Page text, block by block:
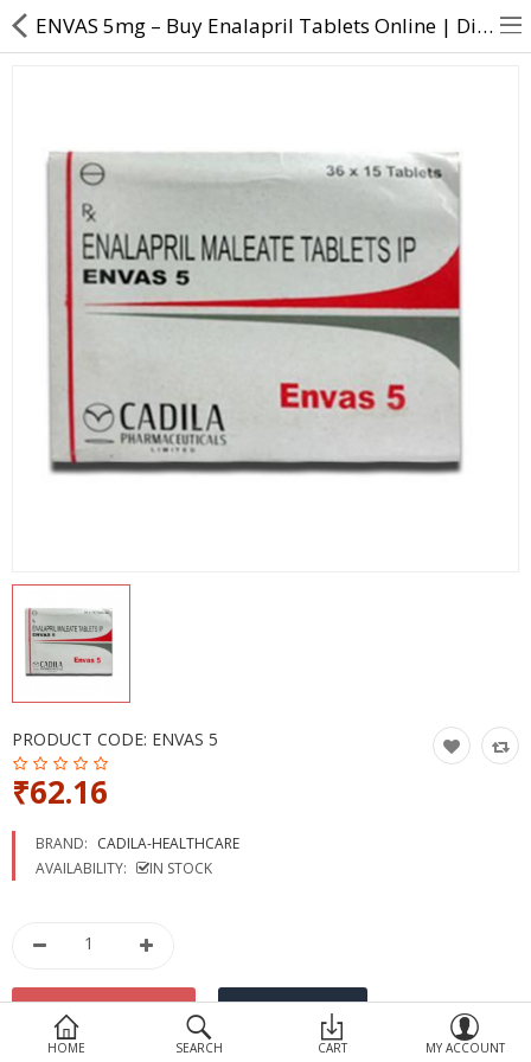
Contact Us
Returns & Refunds
Policy & Services
Health Resources
Health Products
More Categories
HOME SEARCH CART MY ACCOUNT
ENVAS 5mg – Buy Enalapril Tablets Online | Direct Dawai
PRODUCT CODE: ENVAS 5
₹62.16
BRAND: CADILA-HEALTHCARE
AVAILABILITY:
IN STOCK